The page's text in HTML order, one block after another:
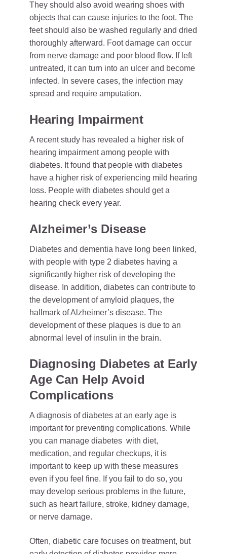
They should also avoid wearing shoes with
objects that can cause injuries to the foot. The
feet should also be washed regularly and dried
thoroughly afterward. Foot damage can occur
from nerve damage and poor blood flow. If left
untreated, it can turn into an ulcer and become
infected. In severe cases, the infection may
spread and require amputation.
Hearing Impairment
A recent study has revealed a higher risk of
hearing impairment among people with
diabetes. It found that people with diabetes
have a higher risk of experiencing mild hearing
loss. People with diabetes should get a
hearing check every year.
Alzheimer’s Disease
Diabetes and dementia have long been linked,
with people with type 2 diabetes having a
significantly higher risk of developing the
disease. In addition, diabetes can contribute to
the development of amyloid plaques, the
hallmark of Alzheimer’s disease. The
development of these plaques is due to an
abnormal level of insulin in the brain.
Diagnosing Diabetes at Early
Age Can Help Avoid
Complications
A diagnosis of diabetes at an early age is
important for preventing complications. While
you can manage diabetes with diet,
medication, and regular checkups, it is
important to keep up with these measures
even if you feel fine. If you fail to do so, you
may develop serious problems in the future,
such as heart failure, stroke, kidney damage,
or nerve damage.
Often, diabetic care focuses on treatment, but